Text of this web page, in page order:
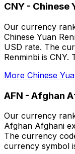
CNY - Chinese
Our currency
Chinese Yuan
USD rate. The
Renminbi is CNY.
More Chinese
AFN - Afghan
Our currency
Afghan Afghani
The currency